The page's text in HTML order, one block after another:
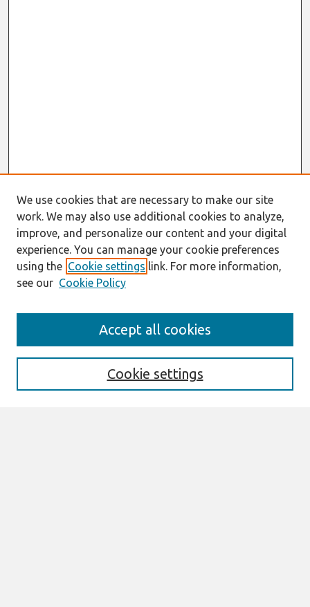
Information For Authors
We use cookies that are necessary to make our site
work. We may also use additional cookies to analyze,
improve, and personalize our content and your digital
experience. You can manage your cookie preferences
using the Cookie settings link. For more information,
see our Cookie Policy
Cookie settings
Accept all cookies